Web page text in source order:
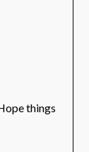
things